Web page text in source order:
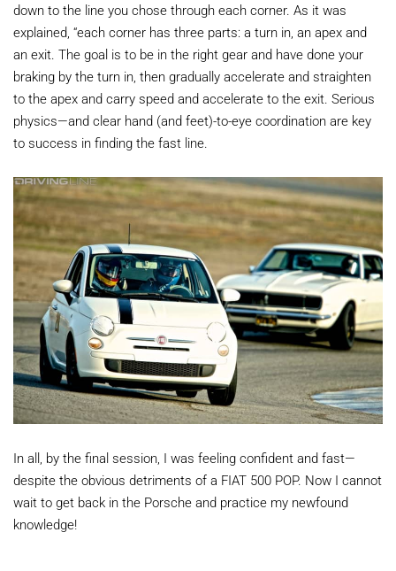
down to the line you chose through each corner. As it was
explained, “each corner has three parts: a turn in, an apex and
an exit. The goal is to be in the right gear and have done your
braking by the turn in, then gradually accelerate and straighten
to the apex and carry speed and accelerate to the exit. Serious
physics—and clear hand (and feet)-to-eye coordination are key
to success in finding the fast line.
In all, by the final session, I was feeling confident and fast—
despite the obvious detriments of a FIAT 500 POP. Now I cannot
wait to get back in the Porsche and practice my newfound
knowledge!